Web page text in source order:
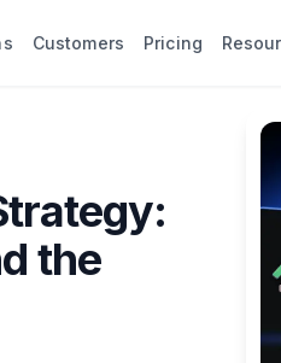
Customers Pricing
the